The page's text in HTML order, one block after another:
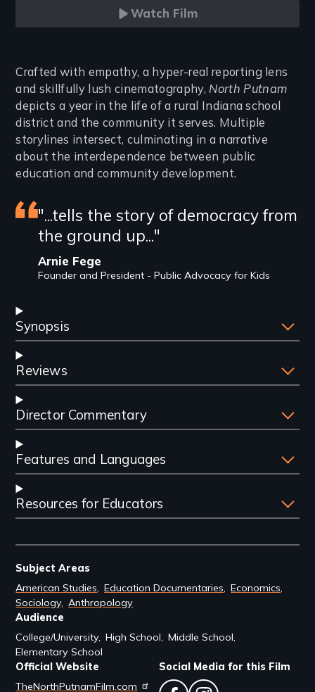
Watch Film
Introduction
Crafted with empathy, a hyper-real reporting lens
and skillfully lush cinematography,North Putnam
depicts a year in the life of a rural Indiana school
district and the community it serves. Multiple
storylines intersect, culminating in a narrative
about the interdependence between public
education and community development.
Featured
review
"...tells the story of democracy from
the ground up..."
Arnie Fege
Founder and President - Public Advocacy for Kids
Synopsis
Reviews
Director Commentary
Features and Languages
Resources for Educators
Subject Areas
American Studies Education Documentaries Economics
Sociology Anthropology
Audience
College/University High School Middle School
Elementary School
Official Website
TheNorthPutnamFilm.com
Social Media for this Film